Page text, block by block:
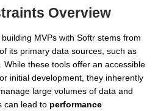
Overview
MVPs with Softr stems from
of its primary data sources, such as
While these tools offer an accessible
initial development, they inherently
large volumes of data and
can lead to performance